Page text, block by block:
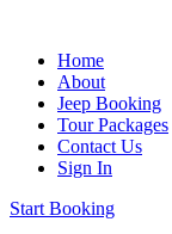
Home
About
Jeep Booking
Tour Packages
Contact Us
Sign In
Start Booking